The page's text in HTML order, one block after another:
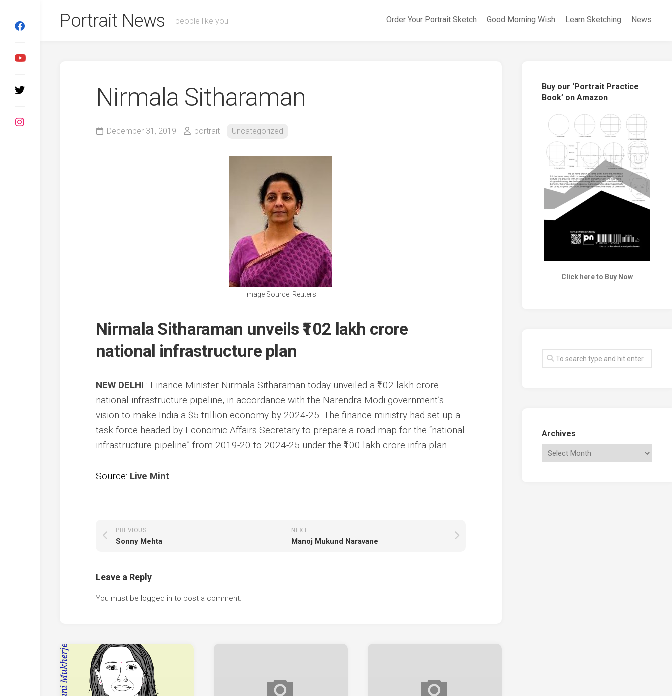
content
Portrait News people like you Order Your Portrait Sketch Good Morning Wish Learn Sketching News
Nirmala Sitharaman
December 31, 2019 portrait Uncategorized
Image Source: Reuters
Nirmala Sitharaman unveils ₹102 lakh crore
national infrastructure plan
NEW DELHI : Finance Minister Nirmala Sitharaman today unveiled a ₹102 lakh crore
national infrastructure pipeline, in accordance with the Narendra Modi government’s
vision to make India a $5 trillion economy by 2024-25. The finance ministry had set up a
task force headed by Economic Affairs Secretary to prepare a road map for the “national
infrastructure pipeline” from 2019-20 to 2024-25 under the ₹100 lakh crore infra plan.
Source: Live Mint
NEXT
Manoj Mukund Naravane
PREVIOUS
Sonny Mehta
Leave a Reply
You must be logged in to post a comment.
Buy our ‘Portrait Practice
Book’ on Amazon
Click here to Buy Now
Archives